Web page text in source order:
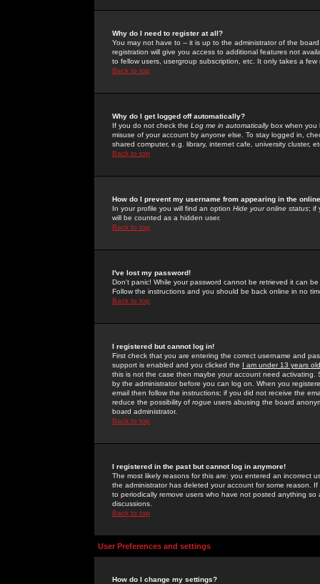
Why do I need to register at all?
You may not have to -- it is up to the administrator of the
registration will give you access to additional features not
to fellow users, usergroup subscription, etc. It only takes a
Back to top
Why do I get logged off automatically?
If you do not check the Log me in automaticallybox when you
misuse of your account by anyone else. To stay logged in,
shared computer, e.g. library, internet cafe, university cluster,
Back to top
How do I prevent my username from appearing in the
In your profile you will find an option Hide your online status; if
will be counted as a hidden user.
Back to top
I've lost my password!
Don't panic! While your password cannot be retrieved it can
Follow the instructions and you should be back online in no
Back to top
I registered but cannot log in!
First check that you are entering the correct username and
support is enabled and you clicked the I am under 13 years old
this is not the case then maybe your account need activating.
by the administrator before you can log on. When you
email then follow the instructions; if you did not receive the
reduce the possibility of rogue users abusing the board
board administrator.
Back to top
I registered in the past but cannot log in anymore!
The most likely reasons for this are: you entered an incorrect
the administrator has deleted your account for some reason.
to periodically remove users who have not posted anything
discussions.
Back to top
User Preferences and settings
How do I change my settings?